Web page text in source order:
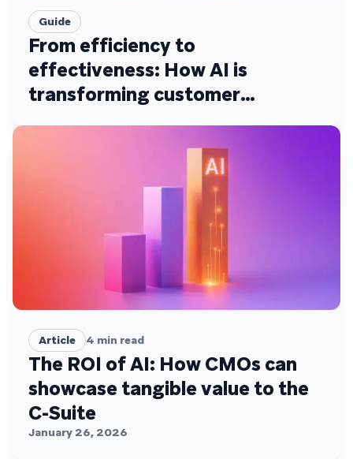
Guide
From efficiency to
effectiveness: How AI is
transforming customer
Article 4 min read
The ROI of AI: How CMOs can
showcase tangible value to the
C-Suite
January 26, 2026